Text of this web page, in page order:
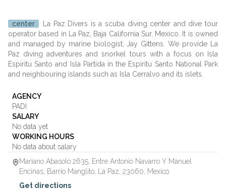
center
La Paz Divers is a scuba diving center and dive tour
operator based in La Paz, Baja California Sur, Mexico. It is owned
and managed by marine biologist, Jay Gittens. We provide La
Paz diving adventures and snorkel tours with a focus on Isla
Espiritu Santo and Isla Partida in the Espiritu Santo National Park
and neighbouring islands such as Isla Cerralvo and its islets.
AGENCY
PADI
SALARY
No data yet
WORKING HOURS
No data about salary
Mariano Abasolo 2635, Entre Antonio Navarro Y Manuel
Encinas, Barrio Manglito
La Paz 23060
Mexico
Get directions